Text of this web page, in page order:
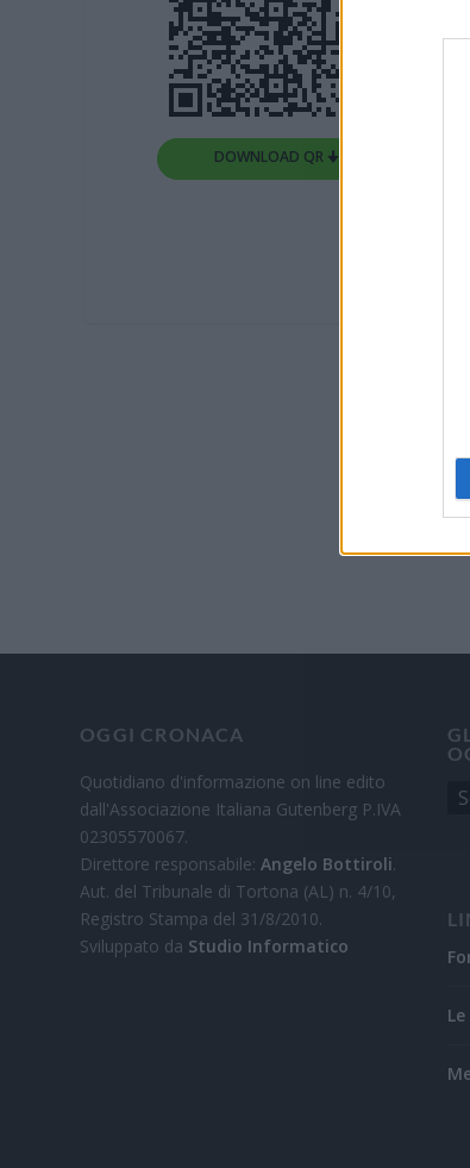
DOWNLOAD QR 🠋
OGGI CRONACA
Quotidiano d'informazione on line edito
dall'Associazione Italiana Gutenberg P.IVA
02305570067.
Direttore responsabile:Angelo Bottiroli.
Aut. del Tribunale di Tortona (AL) n. 4/10,
Registro Stampa del 31/8/2010.
Sviluppato da Studio Informatico